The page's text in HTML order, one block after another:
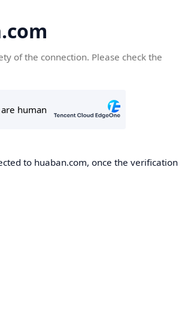
of the connection. Please check the
to huaban.com, once the verification